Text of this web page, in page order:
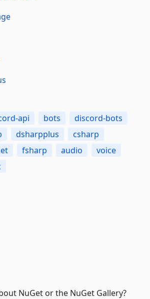
api bots
discord-bots
dsharpplus
csharp
fsharp audio
voice
NuGet or the NuGet Gallery?